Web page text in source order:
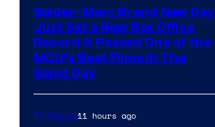
Spider-Man: Brand New Day
Just Set a New Box Office
Record & Passed One of the
MCU’s Best Films In The
Same Day
TV Shows11 hours ago